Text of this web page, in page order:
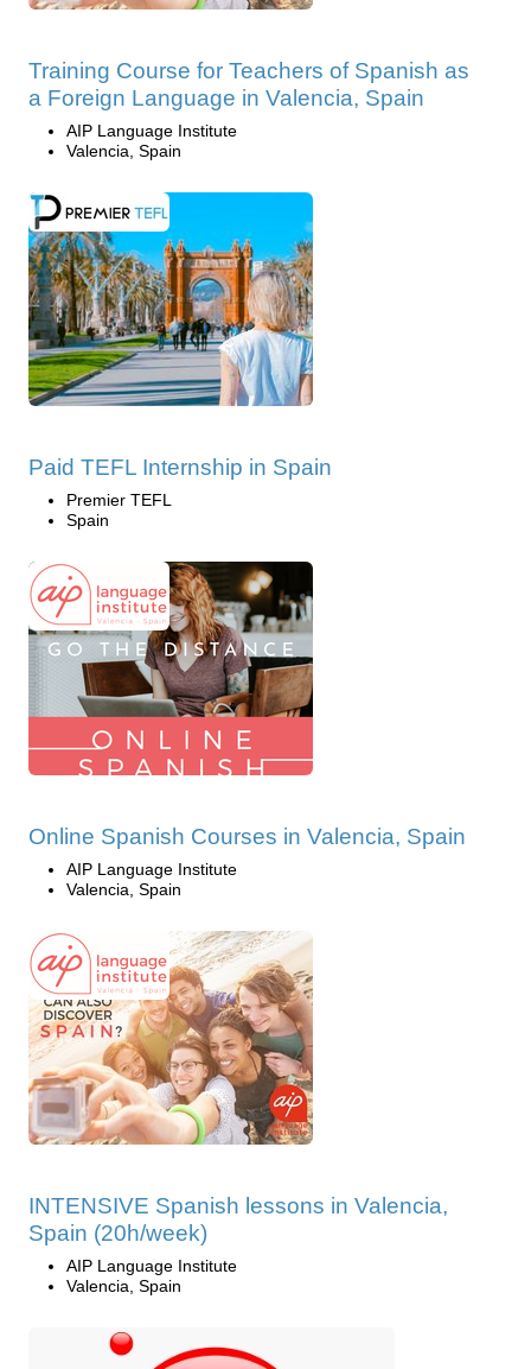
Training Course for Teachers of Spanish as
a Foreign Language in Valencia, Spain
AIP Language Institute
Valencia, Spain
Paid TEFL Internship in Spain
Premier TEFL
Spain
Online Spanish Courses in Valencia, Spain
AIP Language Institute
Valencia, Spain
INTENSIVE Spanish lessons in Valencia,
Spain (20h/week)
AIP Language Institute
Valencia, Spain